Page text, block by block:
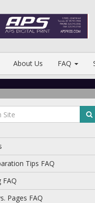
About Us FAQ
Tips FAQ
FAQ
Pages FAQ